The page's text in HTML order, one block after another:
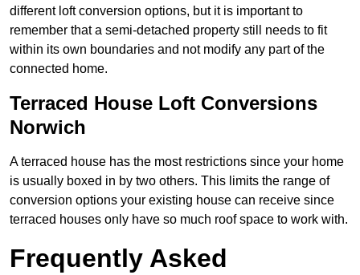
different loft conversion options, but it is important to
remember that a semi-detached property still needs to fit
within its own boundaries and not modify any part of the
connected home.
Terraced House Loft Conversions
Norwich
A terraced house has the most restrictions since your home
is usually boxed in by two others. This limits the range of
conversion options your existing house can receive since
terraced houses only have so much roof space to work with.
Frequently Asked